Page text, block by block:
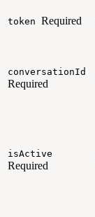
token Required
conversationId
Required
isActive
Required